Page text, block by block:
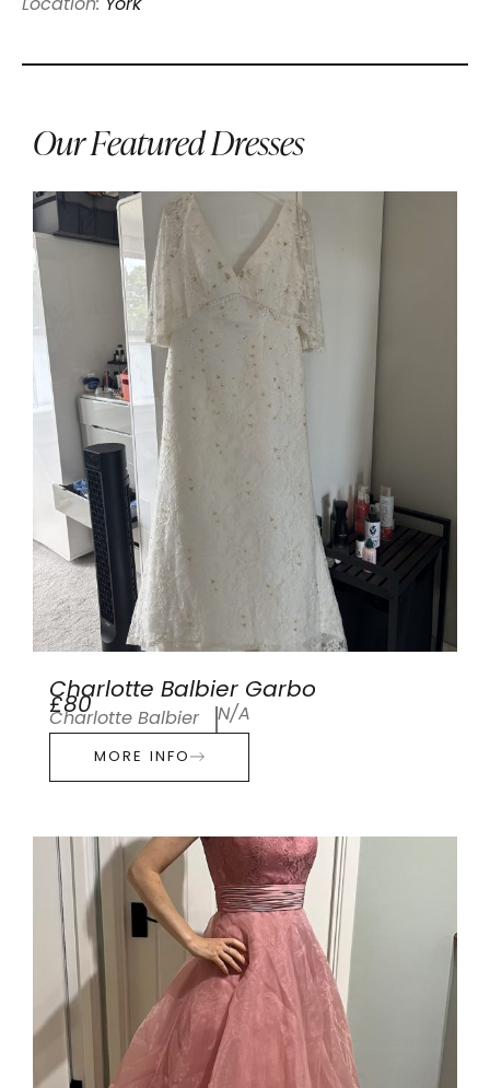
Location: York
Our Featured Dresses
Charlotte Balbier Garbo
£80
Charlotte Balbier N/A
MORE INFO